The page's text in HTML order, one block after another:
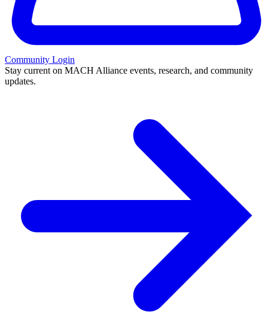
Community Login
Stay current on MACH Alliance events, research, and community
updates.